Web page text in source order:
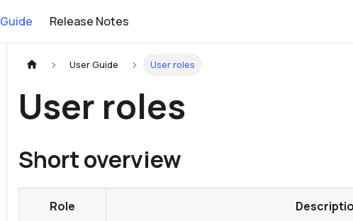
Guide Release Notes
User Guide User roles
User roles
Short overview
Role